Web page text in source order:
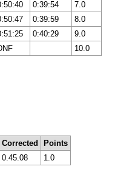
0:39:54
7.0
0:39:59
8.0
0:40:29
9.0
10.0
Corrected
Points
0.45.08 1.0